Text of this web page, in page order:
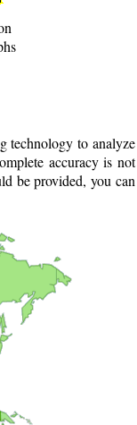
technology to analyze
accuracy is not
be provided, you can